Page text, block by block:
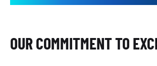
OUR COMMITMENT TO